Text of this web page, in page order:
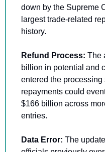
down by the Supreme
largest trade-related
history.
Refund Process: The
billion in potential and
entered the processing
repayments could
$166 billion across
entries.
Data Error: The